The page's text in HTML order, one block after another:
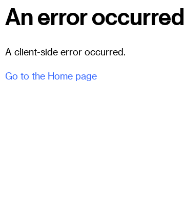
An error occurred
A client-side error occurred.
Go to the Home page